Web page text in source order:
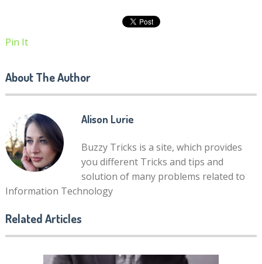
Pin It
About The Author
Alison Lurie
Buzzy Tricks is a site, which provides
you different Tricks and tips and
solution of many problems related to
Information Technology
Related Articles